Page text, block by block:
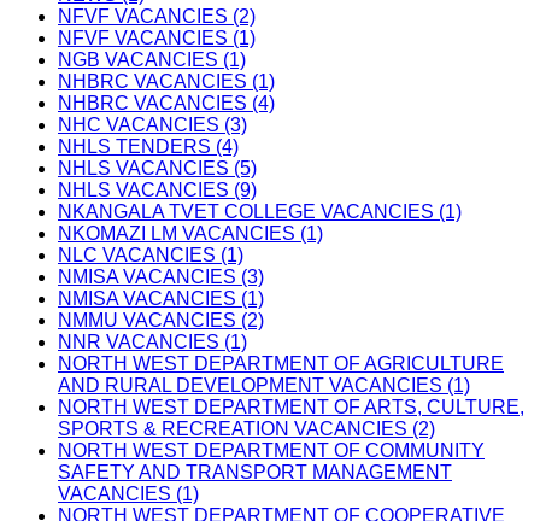
NFVF VACANCIES (2)
NFVF VACANCIES (1)
NGB VACANCIES (1)
NHBRC VACANCIES (1)
NHBRC VACANCIES (4)
NHC VACANCIES (3)
NHLS TENDERS (4)
NHLS VACANCIES (5)
NHLS VACANCIES (9)
NKANGALA TVET COLLEGE VACANCIES (1)
NKOMAZI LM VACANCIES (1)
NLC VACANCIES (1)
NMISA VACANCIES (3)
NMISA VACANCIES (1)
NMMU VACANCIES (2)
NNR VACANCIES (1)
NORTH WEST DEPARTMENT OF AGRICULTURE
AND RURAL DEVELOPMENT VACANCIES (1)
NORTH WEST DEPARTMENT OF ARTS, CULTURE,
SPORTS & RECREATION VACANCIES (2)
NORTH WEST DEPARTMENT OF COMMUNITY
SAFETY AND TRANSPORT MANAGEMENT
VACANCIES (1)
NORTH WEST DEPARTMENT OF COOPERATIVE